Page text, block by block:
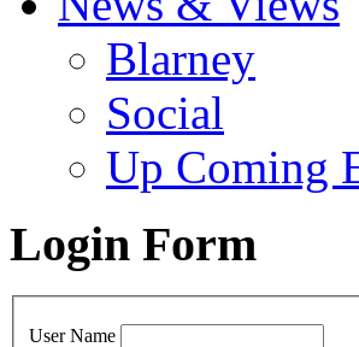
Blarney
Social
Up Coming
Login Form
User Name